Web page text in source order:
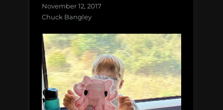
November 12, 2017
Chuck Bangley